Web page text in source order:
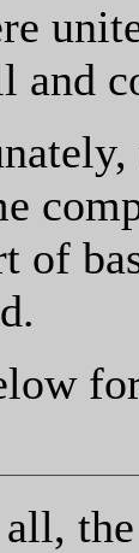
and
of